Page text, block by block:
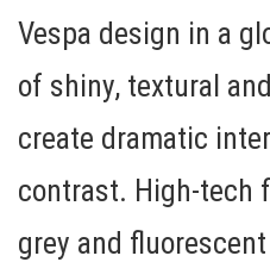
Vespa design in a
of shiny, textural
create dramatic
contrast. High-tech
grey and